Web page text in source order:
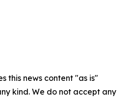
this news content "as is"
kind. We do not accept any